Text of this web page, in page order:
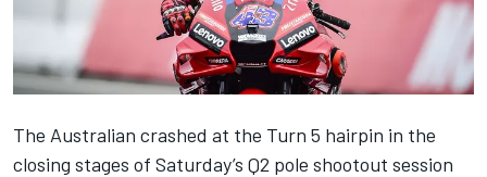
The Australian crashed at the Turn 5 hairpin in the
closing stages of Saturday’s Q2 pole shootout session